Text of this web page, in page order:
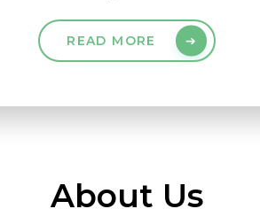
READ MORE
About Us